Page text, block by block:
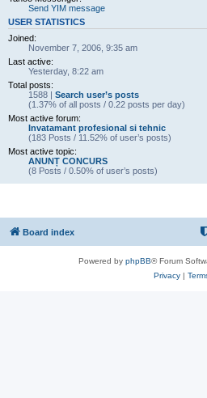
Send YIM message
USER STATISTICS
Joined:
November 7, 2006, 9:35 am
Last active:
Yesterday, 8:22 am
Total posts:
1588 | Search user’s posts
(1.37% of all posts / 0.22 posts per day)
Most active forum:
Invatamant profesional si tehnic
(183 Posts / 11.52% of user’s posts)
Most active topic:
ANUNȚ CONCURS
(8 Posts / 0.50% of user’s posts)
Board index
Powered by phpBB® Forum
Privacy|